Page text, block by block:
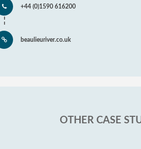
+44 (0)1590 616200
beaulieuriver.co.uk
OTHER CASE